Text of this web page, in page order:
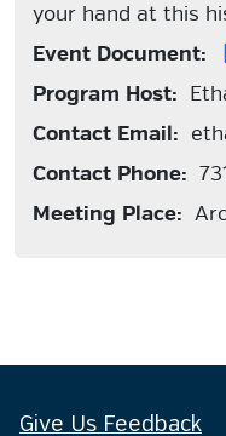
your hand at this
Event Document:
Program Host:
Contact Email:
Contact Phone:
Meeting Place:
Give Us Feedback